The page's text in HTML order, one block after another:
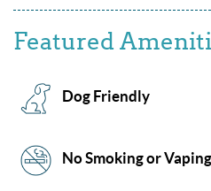
Featured
Dog Friendly
No Smoking or Vaping